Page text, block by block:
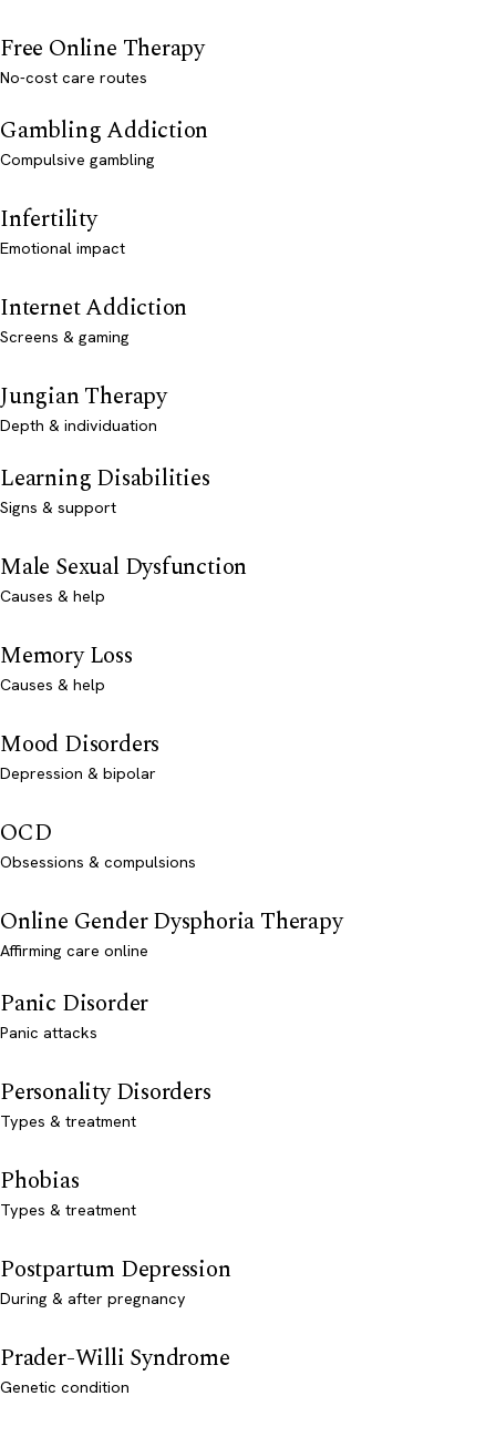
Free Online Therapy
No-cost care routes
Gambling Addiction
Compulsive gambling
Infertility
Emotional impact
Internet Addiction
Screens & gaming
Jungian Therapy
Depth & individuation
Learning Disabilities
Signs & support
Male Sexual Dysfunction
Causes & help
Memory Loss
Causes & help
Mood Disorders
Depression & bipolar
OCD
Obsessions & compulsions
Online Gender Dysphoria Therapy
Affirming care online
Panic Disorder
Panic attacks
Personality Disorders
Types & treatment
Phobias
Types & treatment
Postpartum Depression
During & after pregnancy
Prader-Willi Syndrome
Genetic condition